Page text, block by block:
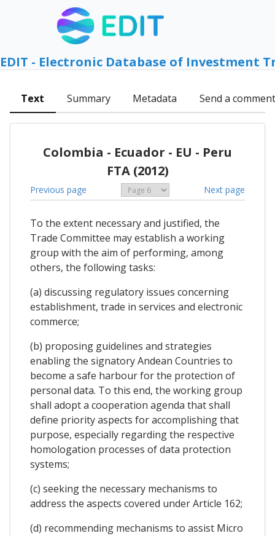
EDIT - Electronic Database of Investment
Text Summary Metadata Send a comment
Colombia - Ecuador - EU - Peru
FTA (2012)
Previous page Next page
To the extent necessary and justified, the
Trade Committee may establish a working
group with the aim of performing, among
others, the following tasks:
(a) discussing regulatory issues concerning
establishment, trade in services and electronic
commerce;
(b) proposing guidelines and strategies
enabling the signatory Andean Countries to
become a safe harbour for the protection of
personal data. To this end, the working group
shall adopt a cooperation agenda that shall
define priority aspects for accomplishing that
purpose, especially regarding the respective
homologation processes of data protection
systems;
(c) seeking the necessary mechanisms to
address the aspects covered under Article 162;
(d) recommending mechanisms to assist Micro